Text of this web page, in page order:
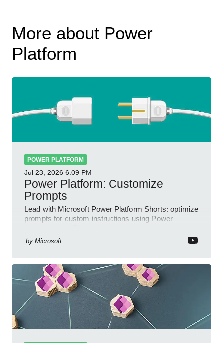
More about Power
Platform
POWER PLATFORM
Jul 23, 2026 6:09 PM
Power Platform: Customize
Prompts
Lead with Microsoft Power Platform Shorts: optimize
prompts for custom instructions using Power
by Microsoft